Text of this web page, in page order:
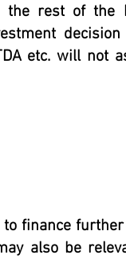
the rest of the
etc. will not
finance
also be